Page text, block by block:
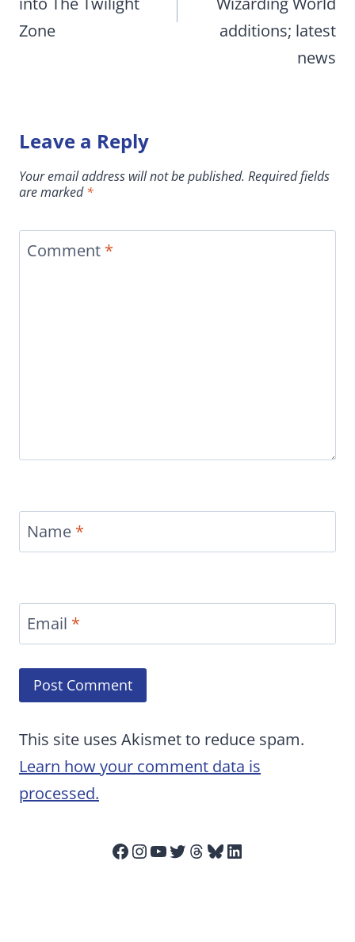
Zone
additions; latest
news
Leave a Reply
Your email address will not be published. Required fields
are marked*
Comment *
Name *
Email *
This site uses Akismet to reduce spam.
Learn how your comment data is
processed.
Facebook
Instagram
YouTube
Twitter
Threads
Bluesky
LinkedIn